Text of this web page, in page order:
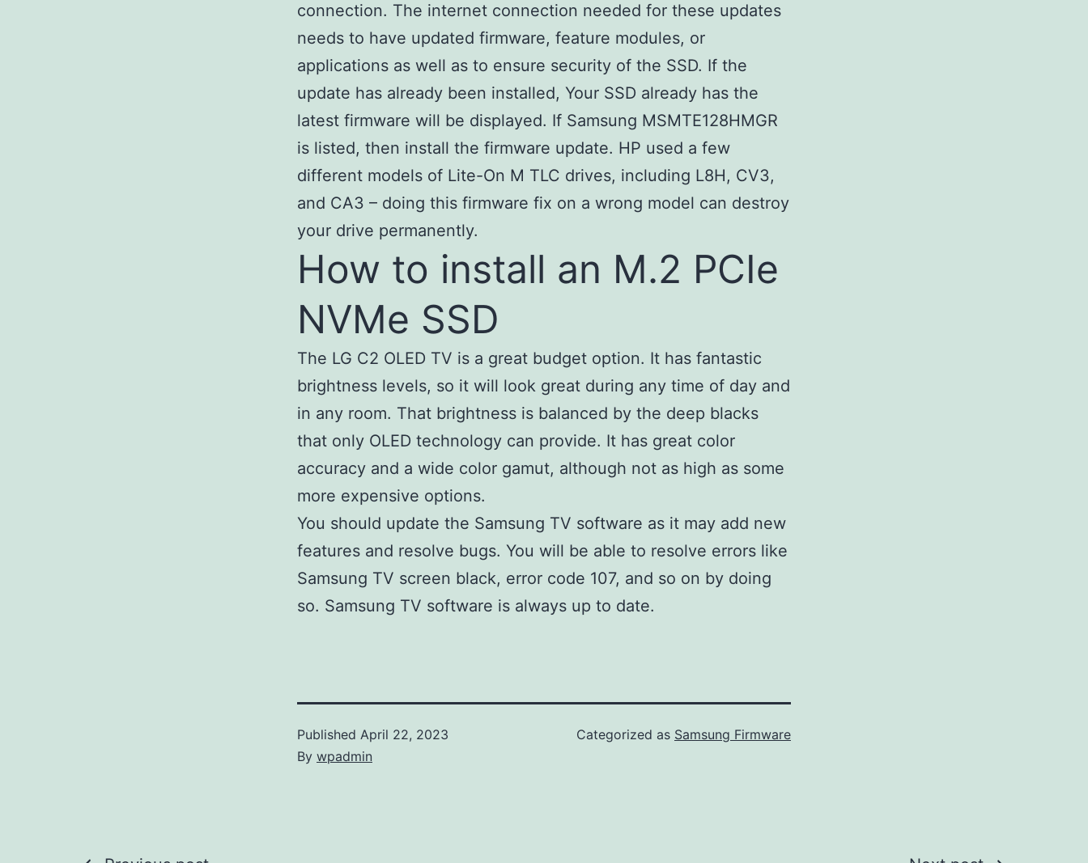
connection. The internet connection needed for these updates
needs to have updated firmware, feature modules, or
applications as well as to ensure security of the SSD. If the
update has already been installed, Your SSD already has the
latest firmware will be displayed. If Samsung MSMTE128HMGR
is listed, then install the firmware update. HP used a few
different models of Lite-On M TLC drives, including L8H, CV3,
and CA3 – doing this firmware fix on a wrong model can destroy
your drive permanently.
How to install an M.2 PCIe
NVMe SSD
The LG C2 OLED TV is a great budget option. It has fantastic
brightness levels, so it will look great during any time of day and
in any room. That brightness is balanced by the deep blacks
that only OLED technology can provide. It has great color
accuracy and a wide color gamut, although not as high as some
more expensive options.
You should update the Samsung TV software as it may add new
features and resolve bugs. You will be able to resolve errors like
Samsung TV screen black, error code 107, and so on by doing
so. Samsung TV software is always up to date.
Published April 22, 2023
By wpadmin
Categorized as Samsung Firmware